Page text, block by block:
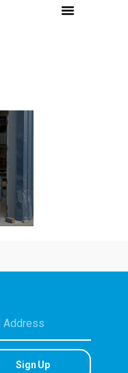
Sign Up